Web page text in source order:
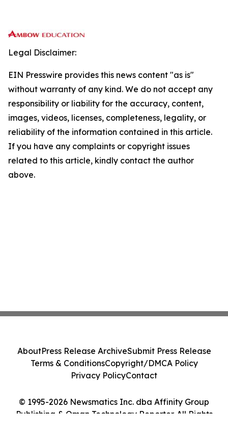
Legal Disclaimer:
EIN Presswire provides this news content "as is"
without warranty of any kind. We do not accept any
responsibility or liability for the accuracy, content,
images, videos, licenses, completeness, legality, or
reliability of the information contained in this article.
If you have any complaints or copyright issues
related to this article, kindly contact the author
above.
© 1995-2026 Newsmatics Inc. dba Affinity Group
Publishing & Oman Technology Reporter. All Rights
AboutPress Release ArchiveSubmit Press Release
Terms & ConditionsCopyright/DMCA Policy
Privacy PolicyContact